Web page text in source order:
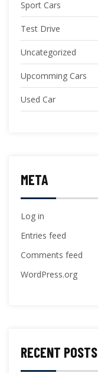
Sport Cars
Test Drive
Uncategorized
Upcomming Cars
Used Car
META
Log in
Entries feed
Comments feed
WordPress.org
RECENT POSTS